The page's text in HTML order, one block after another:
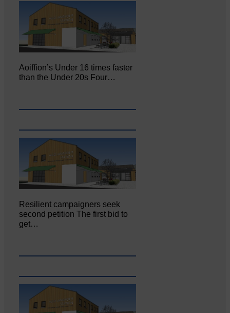
Aoiffion’s Under 16 times faster
than the Under 20s Four…
Resilient campaigners seek
second petition The first bid to
get…